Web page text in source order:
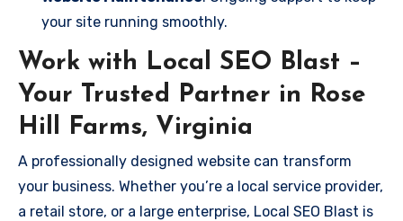
your site running smoothly.
Work with Local SEO Blast –
Your Trusted Partner in Rose
Hill Farms, Virginia
A professionally designed website can transform
your business. Whether you’re a local service provider,
a retail store, or a large enterprise, Local SEO Blast is